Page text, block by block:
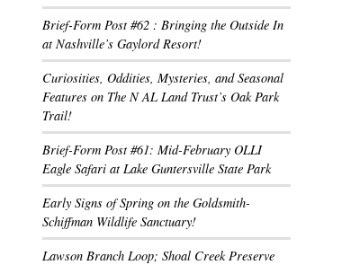
Brief-Form Post #62 : Bringing the Outside In
at Nashville’s Gaylord Resort!
Curiosities, Oddities, Mysteries, and Seasonal
Features on The N AL Land Trust’s Oak Park
Trail!
Brief-Form Post #61: Mid-February OLLI
Eagle Safari at Lake Guntersville State Park
Early Signs of Spring on the Goldsmith-
Schiffman Wildlife Sanctuary!
Lawson Branch Loop; Shoal Creek Preserve